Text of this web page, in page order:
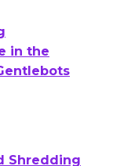
in the